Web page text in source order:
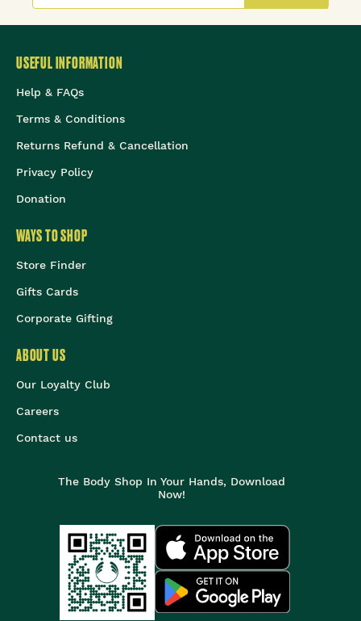
USEFUL INFORMATION
Help & FAQs
Terms & Conditions
Returns Refund & Cancellation
Privacy Policy
Donation
WAYS TO SHOP
Store Finder
Gifts Cards
Corporate Gifting
ABOUT US
Our Loyalty Club
Careers
Contact us
The Body Shop In Your Hands, Download
Now!